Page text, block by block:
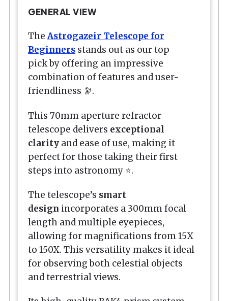
GENERAL VIEW
The Astrogazeir Telescope for
Beginners stands out as our top
pick by offering an impressive
combination of features and user-
friendliness 🔭.
This 70mm aperture refractor
telescope delivers exceptional
clarity and ease of use, making it
perfect for those taking their first
steps into astronomy ⭐.
The telescope’s smart
design incorporates a 300mm focal
length and multiple eyepieces,
allowing for magnifications from 15X
to 150X. This versatility makes it ideal
for observing both celestial objects
and terrestrial views.